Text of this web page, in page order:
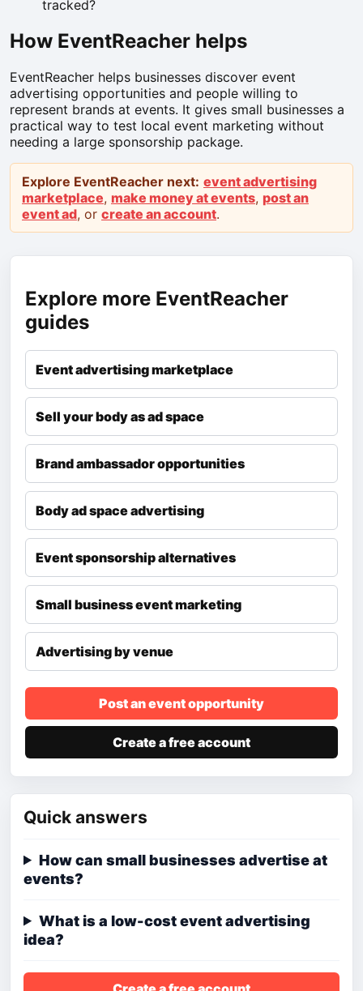
tracked?
How EventReacher helps
EventReacher helps businesses discover event
advertising opportunities and people willing to
represent brands at events. It gives small businesses a
practical way to test local event marketing without
needing a large sponsorship package.
Explore EventReacher next: event advertising
marketplace, make money at events, post an
event ad, or create an account.
Explore more EventReacher
guides
Event advertising marketplace
Sell your body as ad space
Brand ambassador opportunities
Body ad space advertising
Event sponsorship alternatives
Small business event marketing
Advertising by venue
Post an event opportunity
Create a free account
Quick answers
How can small businesses advertise at
events?
What is a low-cost event advertising
idea?